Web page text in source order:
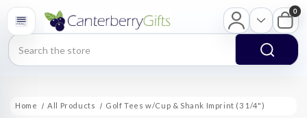
Search
0
Home All Products Golf Tees w/Cup & Shank Imprint (3 1/4")